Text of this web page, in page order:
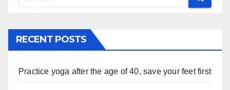
RECENT POSTS
Practice yoga after the age of 40, save your feet first